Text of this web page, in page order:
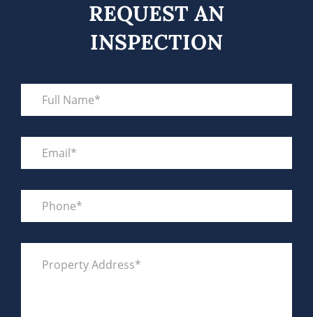
REQUEST AN
INSPECTION